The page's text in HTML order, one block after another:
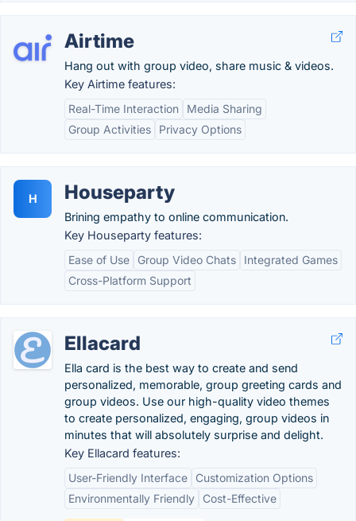
Airtime
Hang out with group video, share music & videos.
Key Airtime features:
Real-Time Interaction
Media Sharing
Group Activities
Privacy Options
H Houseparty
Brining empathy to online communication.
Key Houseparty features:
Ease of Use
Group Video Chats
Integrated Games
Cross-Platform Support
Ellacard
Ella card is the best way to create and send
personalized, memorable, group greeting cards and
group videos. Use our high-quality video themes
to create personalized, engaging, group videos in
minutes that will absolutely surprise and delight.
Key Ellacard features:
User-Friendly Interface
Customization Options
Environmentally Friendly
Cost-Effective